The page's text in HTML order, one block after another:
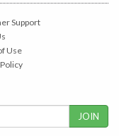
Support
Use